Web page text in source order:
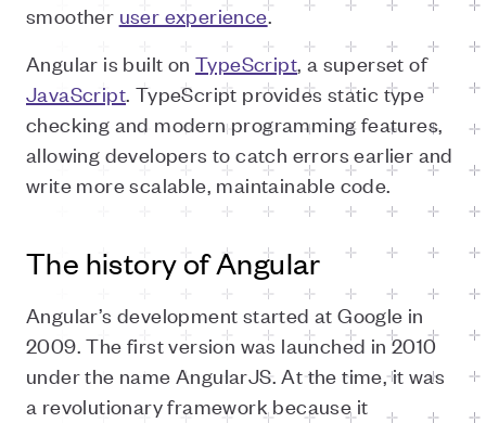
smoother user experience.
Angular is built on TypeScript, a superset of
JavaScript. TypeScript provides static type
checking and modern programming features,
allowing developers to catch errors earlier and
write more scalable, maintainable code.
The history of Angular
Angular’s development started at Google in
2009. The first version was launched in 2010
under the name AngularJS. At the time, it was
a revolutionary framework because it